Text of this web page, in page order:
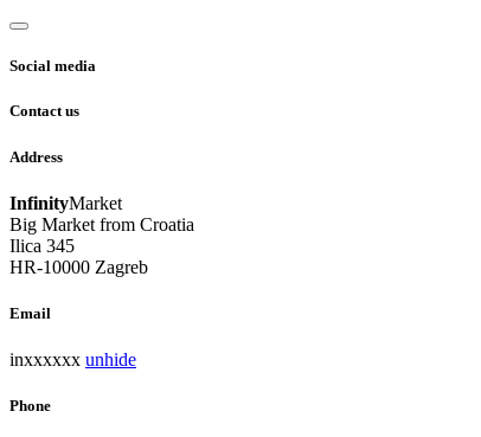
Social media
Contact us
Address
InfinityMarket
Big Market from Croatia
Ilica 345
HR-10000 Zagreb
Email
inxxxxxx unhide
Phone